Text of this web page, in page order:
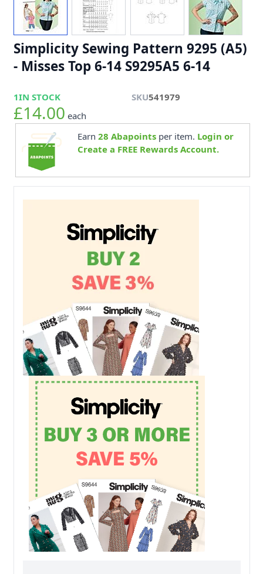
Simplicity Sewing Pattern 9295 (A5)
- Misses Top 6-14 S9295A5 6-14
1IN STOCK SKU541979
£14.00 each
Earn 28 Abapointsper item. Login or
Create a FREE Rewards Account.